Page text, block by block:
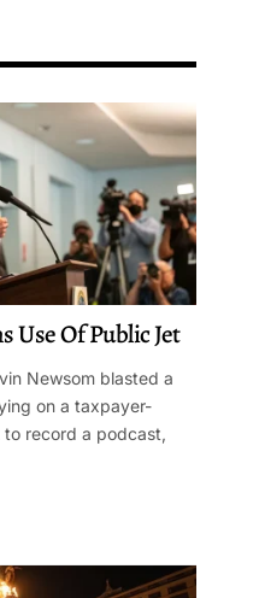
Use Of Public Jet
Newsom blasted a
on a taxpayer-
record a podcast,